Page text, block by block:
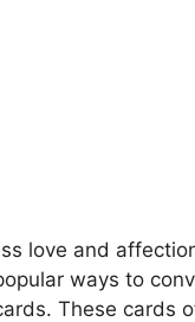
love and
ways to
These cards